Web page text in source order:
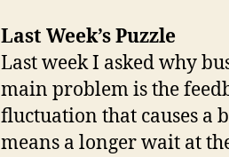
Last Week’s Puzzle
Last week I asked why
main problem is the
fluctuation that causes a
means a longer wait at